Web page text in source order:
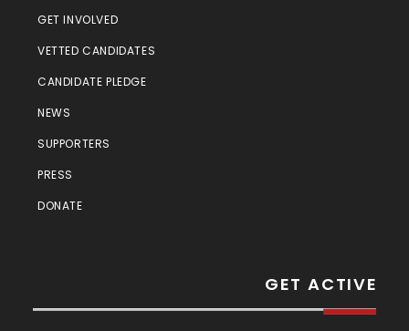
GET INVOLVED
VETTED CANDIDATES
CANDIDATE PLEDGE
NEWS
SUPPORTERS
PRESS
DONATE
GET ACTIVE